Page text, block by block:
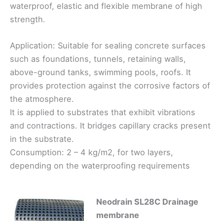
waterproof, elastic and flexible membrane of high
strength.
Application: Suitable for sealing concrete surfaces
such as foundations, tunnels, retaining walls,
above-ground tanks, swimming pools, roofs. It
provides protection against the corrosive factors of
the atmosphere.
It is applied to substrates that exhibit vibrations
and contractions. It bridges capillary cracks present
in the substrate.
Consumption: 2 – 4 kg/m2, for two layers,
depending on the waterproofing requirements
Neodrain SL28C Drainage
membrane